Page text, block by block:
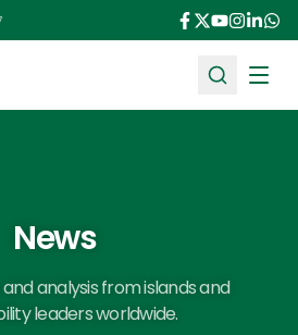
News
analysis from islands and
leaders worldwide.